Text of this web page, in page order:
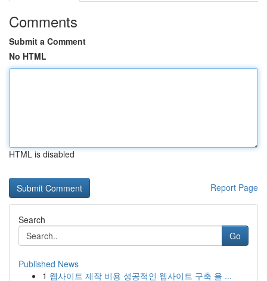
Comments
Submit a Comment
No HTML
HTML is disabled
Report Page
Search
Go
Published News
1 웹사이트 제작 비용 성공적인 웹사이트 구축 을 ...